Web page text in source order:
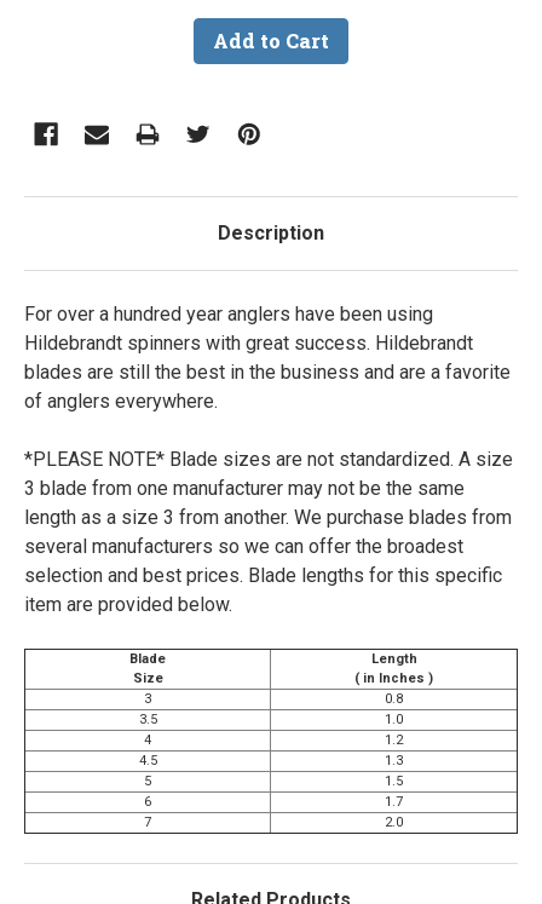
Description
For over a hundred year anglers have been using
Hildebrandt spinners with great success. Hildebrandt
blades are still the best in the business and are a favorite
of anglers everywhere.
*PLEASE NOTE* Blade sizes are not standardized. A size
3 blade from one manufacturer may not be the same
length as a size 3 from another. We purchase blades from
several manufacturers so we can offer the broadest
selection and best prices. Blade lengths for this specific
item are provided below.
Blade
Size
Length
( in Inches )
3
0.8
3.5
1.0
4
1.2
4.5
1.3
5
1.5
6
1.7
7
2.0